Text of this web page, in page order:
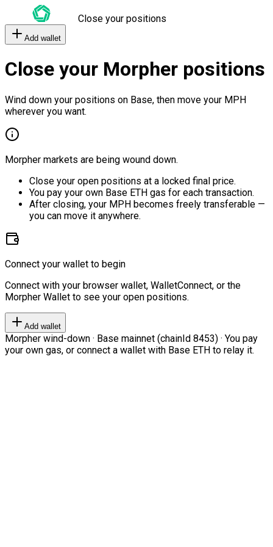
Close your positions
Add wallet
Close your Morpher positions
Wind down your positions on Base, then move your MPH
wherever you want.
Morpher markets are being wound down.
Close your open positions at a locked final price.
You pay your own Base ETH gas for each transaction.
After closing, your MPH becomes freely transferable —
you can move it anywhere.
Connect your wallet to begin
Connect with your browser wallet, WalletConnect, or the
Morpher Wallet to see your open positions.
Add wallet
Morpher wind-down · Base mainnet (chainId 8453) · You pay
your own gas, or connect a wallet with Base ETH to relay it.